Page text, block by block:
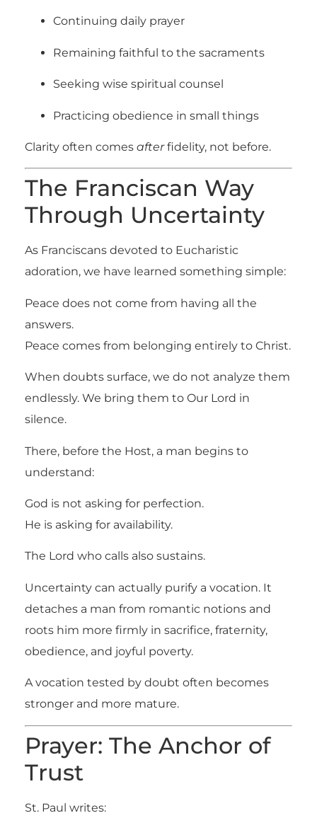
Continuing daily prayer
Remaining faithful to the sacraments
Seeking wise spiritual counsel
Practicing obedience in small things
Clarity often comes afterfidelity, not before.
The Franciscan Way
Through Uncertainty
As Franciscans devoted to Eucharistic
adoration, we have learned something simple:
Peace does not come from having all the
answers.
Peace comes from belonging entirely to Christ.
When doubts surface, we do not analyze them
endlessly. We bring them to Our Lord in
silence.
There, before the Host, a man begins to
understand:
God is not asking for perfection.
He is asking for availability.
The Lord who calls also sustains.
Uncertainty can actually purify a vocation. It
detaches a man from romantic notions and
roots him more firmly in sacrifice, fraternity,
obedience, and joyful poverty.
A vocation tested by doubt often becomes
stronger and more mature.
Prayer: The Anchor of
Trust
St. Paul writes: